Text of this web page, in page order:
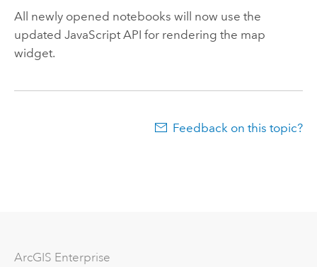
All newly opened notebooks will now use the
updated JavaScriptAPI for rendering the map
widget.
Feedback on this topic?
ArcGIS Enterprise